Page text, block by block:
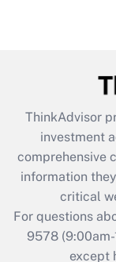
What is the
retention
during 2020
ThinkAdvisor
investment
comprehensive
information
critical
For questions
9578(9:00am-
except